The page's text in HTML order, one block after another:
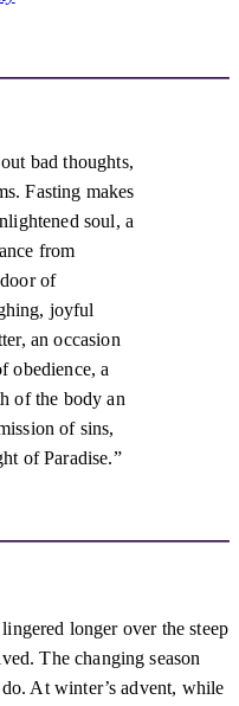
bad thoughts,
Fasting makes
soul, a
from
of
joyful
an occasion
obedience, a
of the body an
of sins,
of Paradise.
longer over the steep
The changing season
At winter’s advent, while